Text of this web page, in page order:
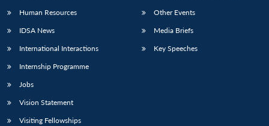
Human Resources
IDSA News
International Interactions
Internship Programme
Jobs
Vision Statement
Visiting Fellowships
Other Events
Media Briefs
Key Speeches